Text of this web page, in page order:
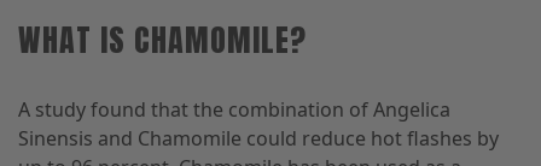
WHAT IS CHAMOMILE?
A study found that the combination of Angelica
Sinensis and Chamomile could reduce hot flashes by